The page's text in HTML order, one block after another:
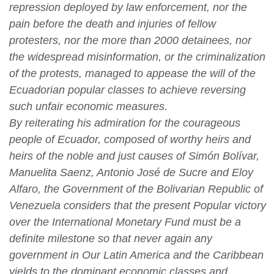
repression deployed by law enforcement, nor the
pain before the death and injuries of fellow
protesters, nor the more than 2000 detainees, nor
the widespread misinformation, or the criminalization
of the protests, managed to appease the will of the
Ecuadorian popular classes to achieve reversing
such unfair economic measures.
By reiterating his admiration for the courageous
people of Ecuador, composed of worthy heirs and
heirs of the noble and just causes of Simón Bolívar,
Manuelita Saenz, Antonio José de Sucre and Eloy
Alfaro, the Government of the Bolivarian Republic of
Venezuela considers that the present Popular victory
over the International Monetary Fund must be a
definite milestone so that never again any
government in Our Latin America and the Caribbean
yields to the dominant economic classes and